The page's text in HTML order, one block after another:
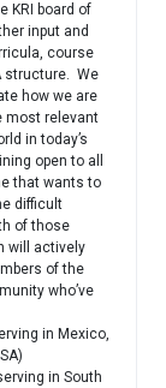
KRI board of
input and
course
structure. We
how we are
most relevant
in today’s
open to all
that wants to
difficult
of those
will actively
of the
who’ve
in Mexico,
in South